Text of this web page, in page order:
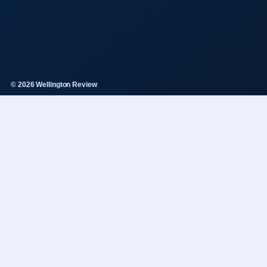
© 2026 Wellington Review